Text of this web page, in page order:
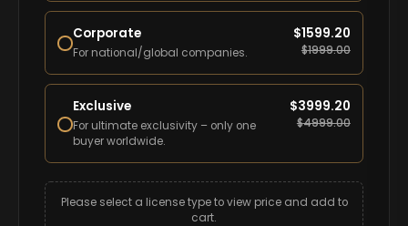
Corporate
For national/global companies.
$1599.20
$1999.00
Exclusive
For ultimate exclusivity – only one
buyer worldwide.
$3999.20
$4999.00
Please select a license type to view price and add to
cart.